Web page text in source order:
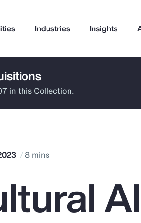
Industries Insights
in this Collection.
8 mins